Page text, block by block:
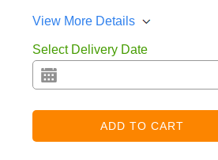
View More Details
Select Delivery Date